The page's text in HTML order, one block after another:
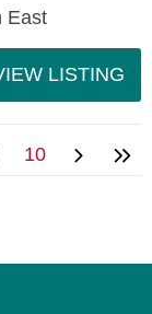
East
LISTING
10